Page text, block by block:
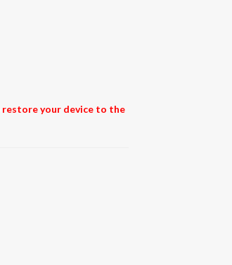
restore your device to the